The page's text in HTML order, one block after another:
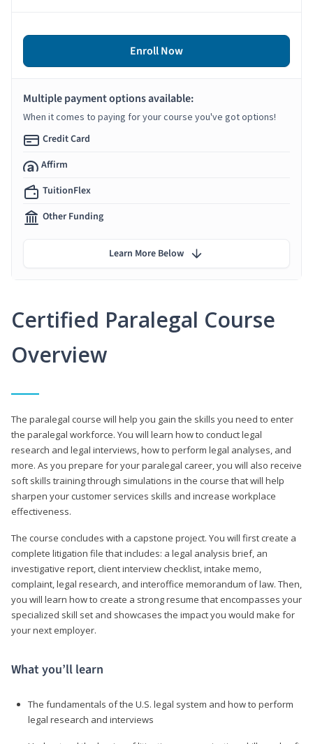
Certified Paralegal Course
Overview
The paralegal course will help you gain the skills you need to enter
the paralegal workforce. You will learn how to conduct legal
research and legal interviews, how to perform legal analyses, and
more. As you prepare for your paralegal career, you will also receive
soft skills training through simulations in the course that will help
sharpen your customer services skills and increase workplace
effectiveness.
The course concludes with a capstone project. You will first create a
complete litigation file that includes: a legal analysis brief, an
investigative report, client interview checklist, intake memo,
complaint, legal research, and interoffice memorandum of law. Then,
you will learn how to create a strong resume that encompasses your
specialized skill set and showcases the impact you would make for
your next employer.
What you’ll learn
The fundamentals of the U.S. legal system and how to perform
legal research and interviews
Enroll Now
Multiple payment options available:
When it comes to paying for your course you've got options!
Credit Card
Affirm
TuitionFlex
Other Funding
Learn More Below